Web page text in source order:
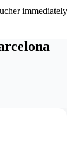
immediately